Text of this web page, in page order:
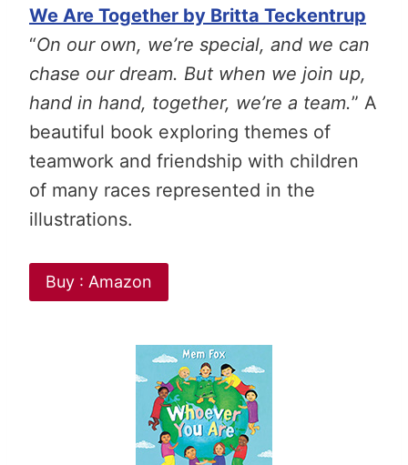
We Are Together by Britta Teckentrup
“On our own, we’re special, and we can
chase our dream. But when we join up,
hand in hand, together, we’re a team.” A
beautiful book exploring themes of
teamwork and friendship with children
of many races represented in the
illustrations.
Buy : Amazon